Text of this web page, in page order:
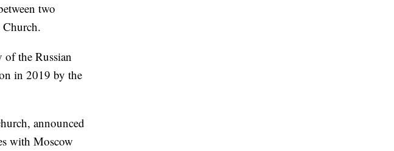
two
the Russian
in 2019 by the
announced
with Moscow